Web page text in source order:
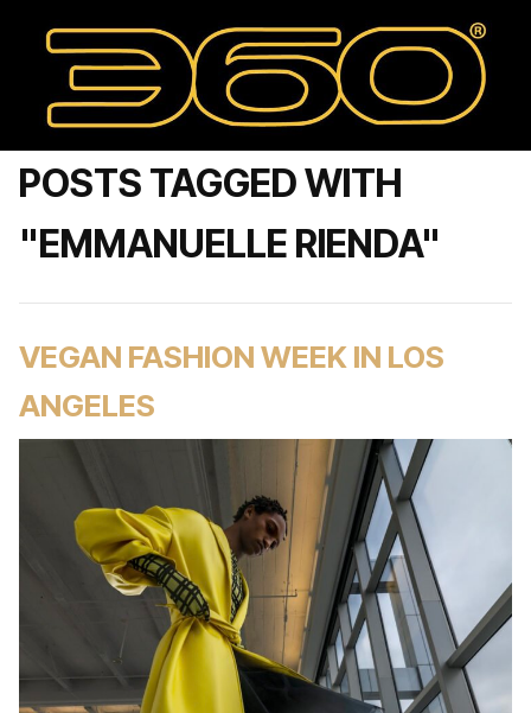
POSTS TAGGED WITH
"EMMANUELLE RIENDA"
VEGAN FASHION WEEK IN LOS
ANGELES